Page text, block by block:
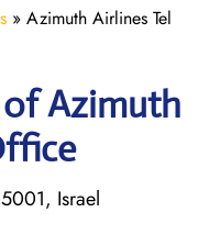
» Azimuth Airlines Tel
Azimuth
Israel